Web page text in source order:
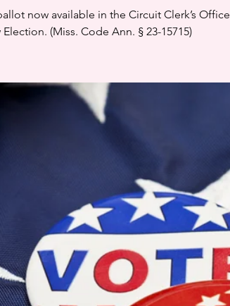
now available in the Circuit Clerk’s
Election. (Miss. Code Ann. § 23-15715)